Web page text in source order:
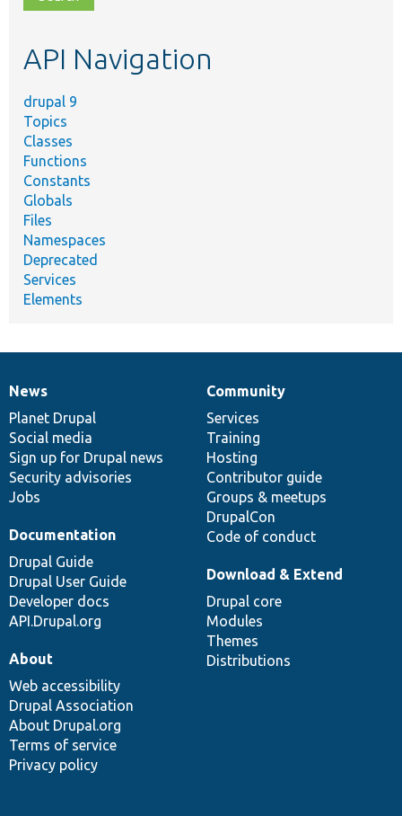
topic,
API Navigation
drupal 9
Topics
Classes
Functions
Constants
Globals
Files
Namespaces
Deprecated
Services
Elements
News
items
News
Planet Drupal
Social media
Sign up for Drupal news
Security advisories
Jobs
Our
community
Community
Services
Training
Hosting
Contributor guide
Groups & meetups
DrupalCon
Code of conduct
Documentation
Documentation
Drupal Guide
Drupal User Guide
Developer docs
API.Drupal.org
Drupal
code
base
Download & Extend
Drupal core
Modules
Themes
Distributions
Governance
of
community
About
Web accessibility
Drupal Association
About Drupal.org
Terms of service
Privacy policy